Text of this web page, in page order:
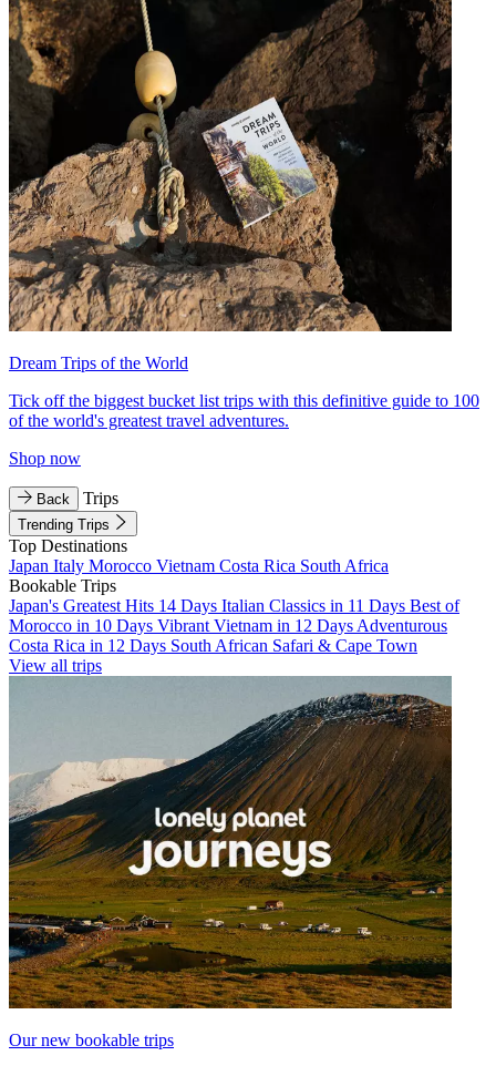
Dream Trips of the World
Tick off the biggest bucket list trips with this definitive guide to 100
of the world's greatest travel adventures.
Shop now
Back Trips
Trending Trips
Top Destinations
Japan Italy Morocco Vietnam Costa Rica South Africa
Bookable Trips
Japan's Greatest Hits 14 Days Italian Classics in 11 Days Best of
Morocco in 10 Days Vibrant Vietnam in 12 Days Adventurous
Costa Rica in 12 Days South African Safari & Cape Town
View all trips
Our new bookable trips